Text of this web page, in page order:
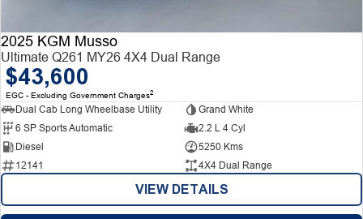
2025 KGM Musso
Ultimate Q261 MY26 4X4 Dual Range
$43,600
EGC - Excluding Government Charges2
Dual Cab Long Wheelbase Utility
Grand White
6 SP Sports Automatic
2.2 L 4 Cyl
Diesel
5250 Kms
12141
4X4 Dual Range
VIEW DETAILS